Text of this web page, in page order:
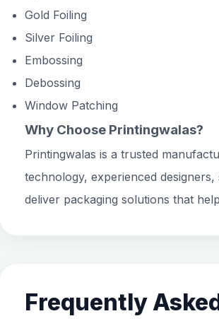
Gold Foiling
Silver Foiling
Embossing
Debossing
Window Patching
Why Choose Printingwalas?
Printingwalas is a trusted
technology, experienced
deliver packaging solutions that
Frequently